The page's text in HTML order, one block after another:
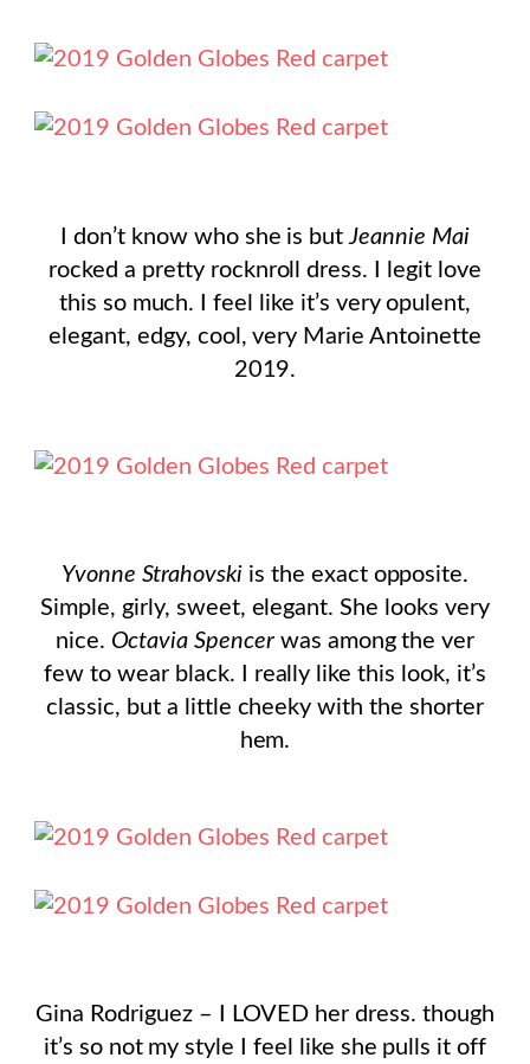
I don’t know who she is butJeannie Mai
rocked a pretty rocknroll dress. I legit love
this so much. I feel like it’s very opulent,
elegant, edgy, cool, very Marie Antoinette
2019.
Yvonne Strahovski is the exact opposite.
Simple, girly, sweet, elegant. She looks very
nice. Octavia Spencerwas among the ver
few to wear black. I really like this look, it’s
classic, but a little cheeky with the shorter
hem.
Gina Rodriguez – I LOVED her dress. though
it’s so not my style I feel like she pulls it off